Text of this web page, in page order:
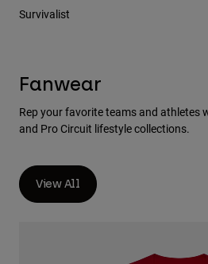
Survivalist
Fanwear
Rep your favorite teams and athletes
and Pro Circuit lifestyle collections.
View All